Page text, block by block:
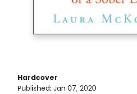
Hardcover
Published: Jan 07, 2020